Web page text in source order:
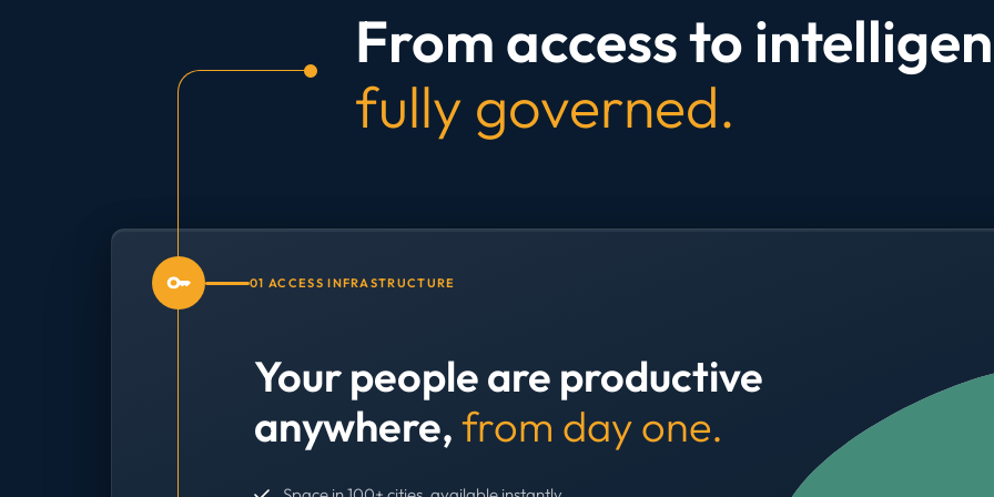
From access to
fully governed.
01 ACCESS INFRASTRUCTURE
Your people are productive
anywhere,from day one.